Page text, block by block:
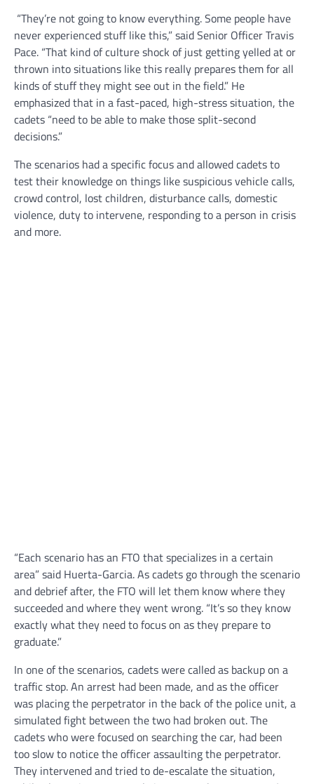
“They’re not going to know everything. Some people have
never experienced stuff like this,” said Senior Officer Travis
Pace. “That kind of culture shock of just getting yelled at or
thrown into situations like this really prepares them for all
kinds of stuff they might see out in the field.” He
emphasized that in a fast-paced, high-stress situation, the
cadets “need to be able to make those split-second
decisions.”
The scenarios had a specific focus and allowed cadets to
test their knowledge on things like suspicious vehicle calls,
crowd control, lost children, disturbance calls, domestic
violence, duty to intervene, responding to a person in crisis
and more.
“Each scenario has an FTO that specializes in a certain
area” said Huerta-Garcia. As cadets go through the scenario
and debrief after, the FTO will let them know where they
succeeded and where they went wrong. “It’s so they know
exactly what they need to focus on as they prepare to
graduate.”
In one of the scenarios, cadets were called as backup on a
traffic stop. An arrest had been made, and as the officer
was placing the perpetrator in the back of the police unit, a
simulated fight between the two had broken out. The
cadets who were focused on searching the car, had been
too slow to notice the officer assaulting the perpetrator.
They intervened and tried to de-escalate the situation,